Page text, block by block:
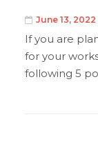
June 13, 2022
If you are
for your
following 5